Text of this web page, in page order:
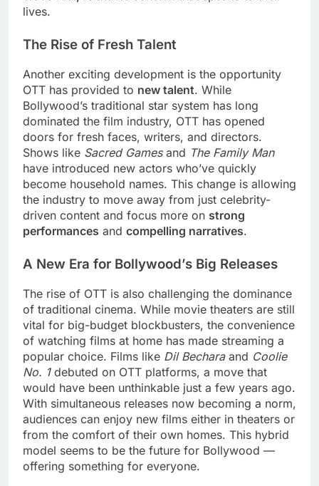
lives.
The Rise of Fresh Talent
Another exciting development is the opportunity
OTT has provided to new talent. While
Bollywood’s traditional star system has long
dominated the film industry, OTT has opened
doors for fresh faces, writers, and directors.
Shows like Sacred Gamesand The Family Man
have introduced new actors who’ve quickly
become household names. This change is allowing
the industry to move away from just celebrity-
driven content and focus more on strong
performances and compelling narratives.
A New Era for Bollywood’s Big Releases
The rise of OTT is also challenging the dominance
of traditional cinema. While movie theaters are still
vital for big-budget blockbusters, the convenience
of watching films at home has made streaming a
popular choice. Films like Dil Becharaand Coolie
No. 1debuted on OTT platforms, a move that
would have been unthinkable just a few years ago.
With simultaneous releases now becoming a norm,
audiences can enjoy new films either in theaters or
from the comfort of their own homes. This hybrid
model seems to be the future for Bollywood —
offering something for everyone.